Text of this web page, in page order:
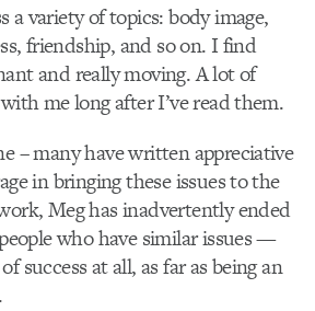
a variety of topics: body image,
friendship, and so on. I find
and really moving. A lot of
me long after I’ve read them.
– many have written appreciative
in bringing these issues to the
Meg has inadvertently ended
who have similar issues —
success at all, as far as being an